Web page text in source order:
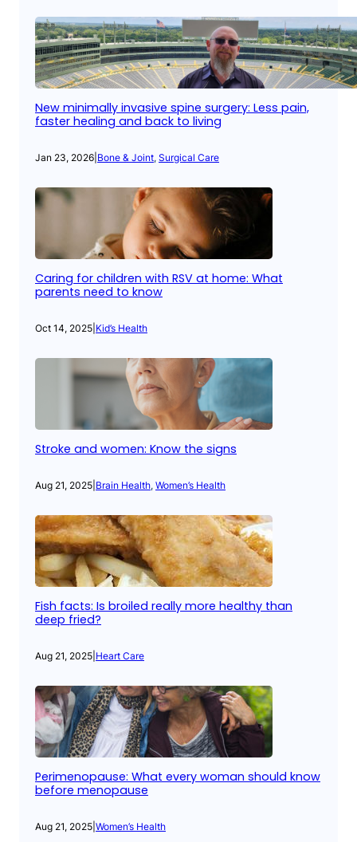
New minimally invasive spine surgery: Less pain,
faster healing and back to living
Jan 23, 2026 Bone & Joint, Surgical Care
Caring for children with RSV at home: What
parents need to know
Oct 14, 2025 Kid’s Health
Stroke and women: Know the signs
Aug 21, 2025 Brain Health, Women’s Health
Fish facts: Is broiled really more healthy than
deep fried?
Aug 21, 2025 Heart Care
Perimenopause: What every woman should know
before menopause
Aug 21, 2025 Women’s Health